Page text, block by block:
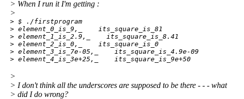
> When I run it I'm getting :
>
> $ ./firstprogram
> element_0_is_9,_    its_square_is_81
> element_1_is_2.9,_    its_square_is_8.41
> element_2_is_0,_    its_square_is_0
> element_3_is_7e-05,_    its_square_is_4.9e-09
> element_4_is_3e+25,_    its_square_is_9e+50
>
> I don't think all the underscores are supposed to be there - - - what
> did I do wrong?